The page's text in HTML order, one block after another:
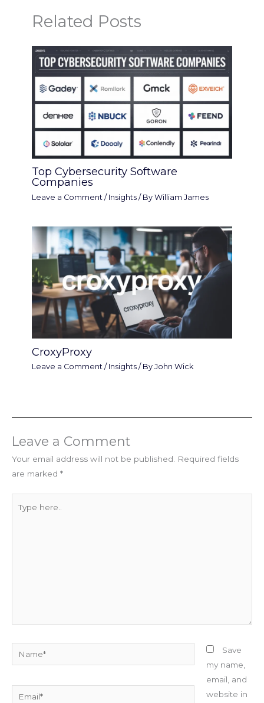
Related Posts
Top Cybersecurity Software
Companies
Leave a Comment / Insights / ByWilliam James
CroxyProxy
Leave a Comment / Insights / ByJohn Wick
Leave a Comment
Your email address will not be published. Required fields
are marked *
here..
Email*
Save
my name,
email, and
website in